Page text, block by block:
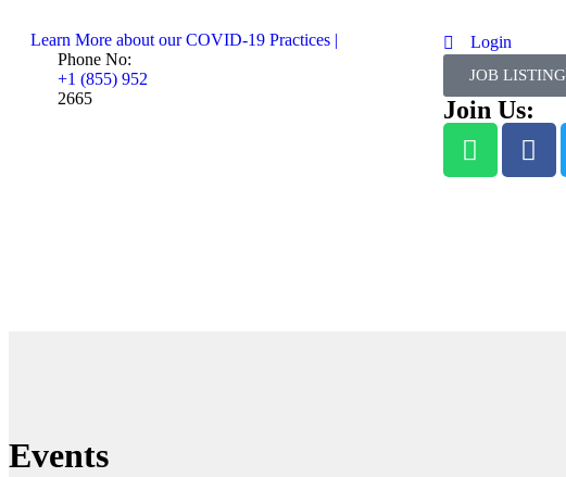
Learn More about our COVID-19 Practices |
Phone No:
+1 (855) 952
2665
Login
JOB LISTING
Join Us:
Events